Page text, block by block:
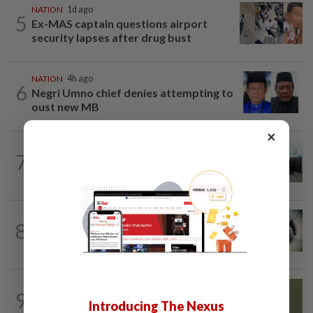
5
NATION 1d ago
Ex-MAS captain questions airport
security lapses after drug bust
6
NATION 4h ago
Negri Umno chief denies attempting to
oust new MB
7
8
SABAH & SARAWAK 3h ago
Three policemen killed in Beaufort,
believed electrocuted
9
No probe allowed into Najib's accounts
×
Introducing The Nexus